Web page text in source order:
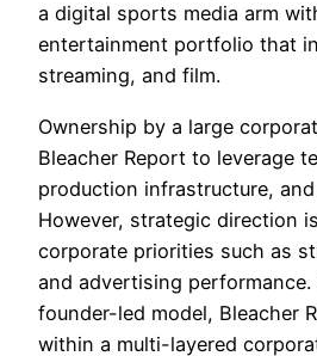
a digital sports media arm
entertainment portfolio that
streaming, and film.
Ownership by a large
Bleacher Report to leverage
production infrastructure,
However, strategic direction
corporate priorities such as
and advertising performance.
founder-led model, Bleacher
within a multi-layered